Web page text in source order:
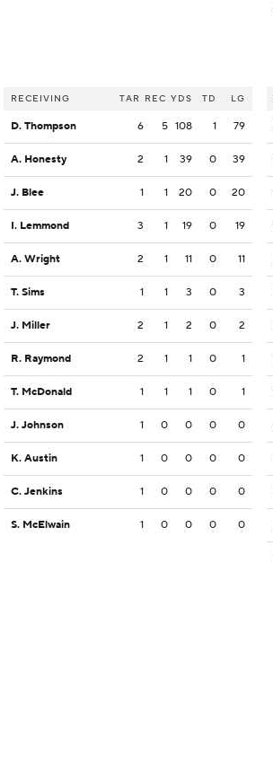
RECEIVING TAR REC YDS TD LG
D. Thompson 6 5 108 1 79
A. Honesty 2 1 39 0 39
J. Blee 1 1 20 0 20
I. Lemmond 3 1 19 0 19
A. Wright 2 1 11 0 11
T. Sims 1 1 3 0 3
J. Miller 2 1 2 0 2
R. Raymond 2 1 1 0 1
T. McDonald 1 1 1 0 1
J. Johnson 1 0 0 0 0
K. Austin 1 0 0 0 0
C. Jenkins 1 0 0 0 0
S. McElwain 1 0 0 0 0